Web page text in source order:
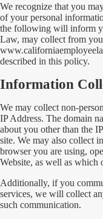
We recognize that you
of your personal
the following will inform
Law, may collect from
described in this policy.
Information
We may collect non-
IP Address. The domain
about you other than the
site. We may also collect
browser you are using,
Website, as well as which
Additionally, if you
services, we will collect
such communication.